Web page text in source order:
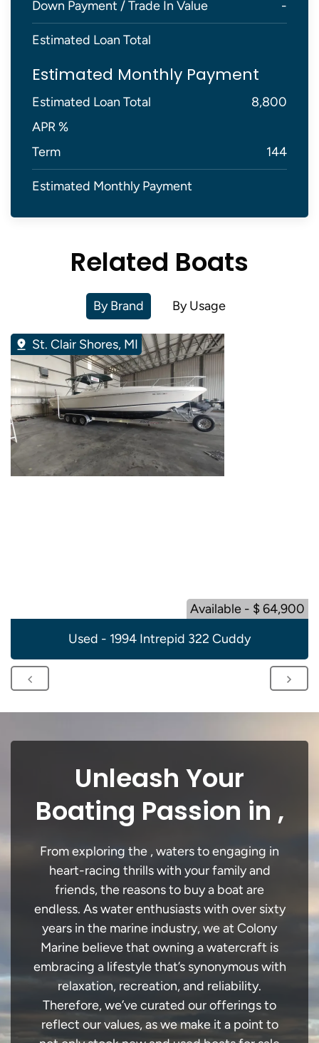
Down Payment / Trade In Value -
Estimated Loan Total
Estimated Monthly Payment
Estimated Loan Total
8,800
APR %
Term
144
Estimated Monthly Payment
Related Boats
By Brand By Usage
St. Clair Shores, MI
Available - $ 64,900
Used - 1994 Intrepid 322 Cuddy
Unleash Your
Boating Passion in ,
From exploring the , waters to engaging in
heart-racing thrills with your family and
friends, the reasons to buy a boat are
endless. As water enthusiasts with over sixty
years in the marine industry, we at Colony
Marine believe that owning a watercraft is
embracing a lifestyle that’s synonymous with
relaxation, recreation, and reliability.
Therefore, we’ve curated our offerings to
reflect our values, as we make it a point to